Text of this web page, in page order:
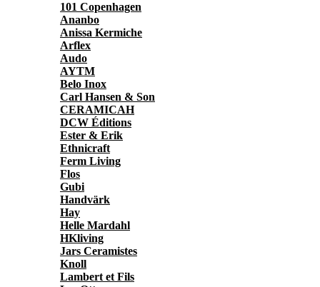
101 Copenhagen
Ananbo
Anissa Kermiche
Arflex
Audo
AYTM
Belo Inox
Carl Hansen & Son
CERAMICAH
DCW Éditions
Ester & Erik
Ethnicraft
Ferm Living
Flos
Gubi
Handvärk
Hay
Helle Mardahl
HKliving
Jars Ceramistes
Knoll
Lambert et Fils